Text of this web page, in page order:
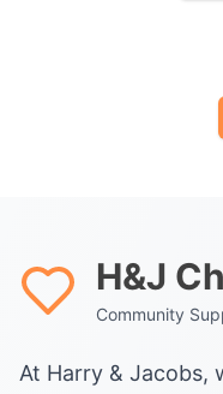
H&J
Community
At Harry & Jacobs,